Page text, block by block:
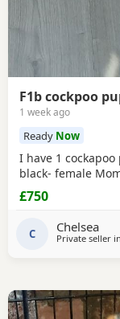
F1b cockpoo
1 week ago
Ready Now
I have 1
black- female
£750
C Chelsea
Private seller in